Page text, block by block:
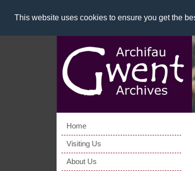
This website uses cookies to ensure you get the
Home
Visiting Us
About Us